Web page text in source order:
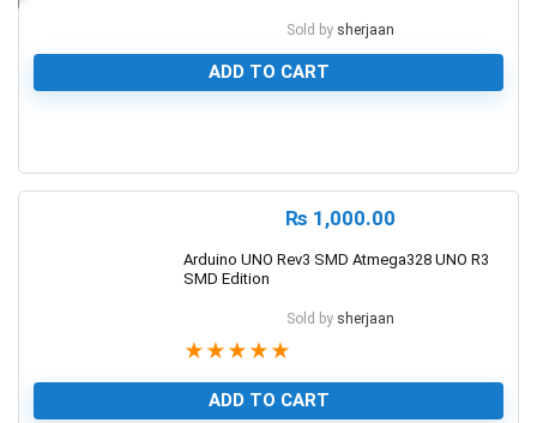
Sold by sherjaan
ADD TO CART
₨ 1,000.00
Arduino UNO Rev3 SMD Atmega328 UNO R3
SMD Edition
Sold by sherjaan
★ ★ ★ ★ ★
ADD TO CART